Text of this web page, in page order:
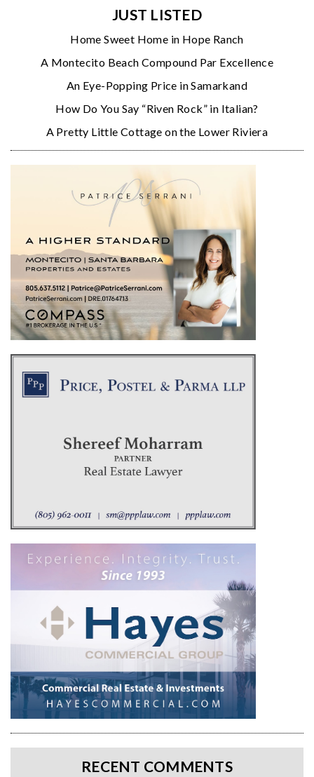
JUST LISTED
Home Sweet Home in Hope Ranch
A Montecito Beach Compound Par Excellence
An Eye-Popping Price in Samarkand
How Do You Say “Riven Rock” in Italian?
A Pretty Little Cottage on the Lower Riviera
RECENT COMMENTS